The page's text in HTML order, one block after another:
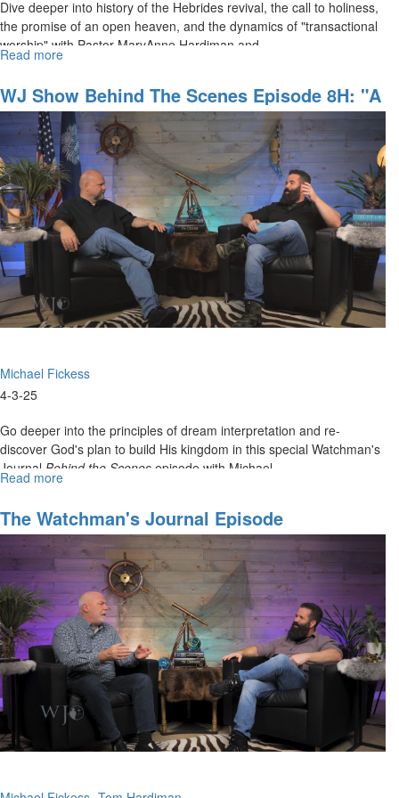
Dive deeper into history of the Hebrides revival, the call to holiness,
the promise of an open heaven, and the dynamics of "transactional
worship" with Pastor MaryAnne Hardiman and...
Read more
Watchman’s
Journal
Episode
9:
Spiritual
Gates
and
Part
III
WJ Show Behind The Scenes Episode 8H: "A
Dream About Building The Kingdom Of
Heaven"
Michael Fickess
4-3-25
Go deeper into the principles of dream interpretation and re-
discover God's plan to build His kingdom in this special Watchman's
Journal Behind the Scenes episode with Michael...
Read more
Show
Behind
the
Scenes
Episode
8H:
"A
Dream
about
Building
the
Kingdom
of
Heaven"
The Watchman's Journal Episode
8:"Encounters With Heavenly Gates And
Portals"